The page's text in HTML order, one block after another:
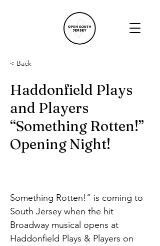
< Back
Haddonfield Plays
and Players
“Something Rotten!”
Opening Night!
Something Rotten!” is coming to
South Jersey when the hit
Broadway musical opens at
Haddonfield Plays & Players on